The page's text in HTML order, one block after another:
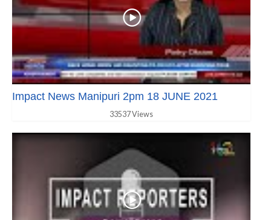
Impact News Manipuri 2pm 18 JUNE 2021
33537 Views